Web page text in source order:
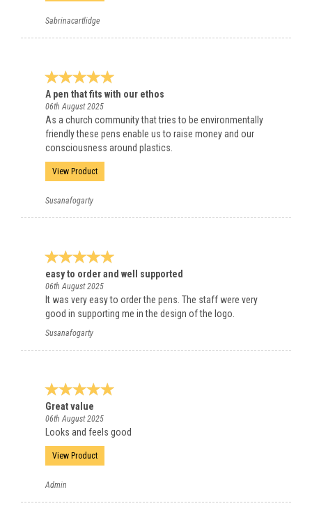
Sabrinacartlidge
A pen that fits with our ethos
06th August 2025
As a church community that tries to be environmentally
friendly these pens enable us to raise money and our
consciousness around plastics.
View Product
Susanafogarty
easy to order and well supported
06th August 2025
It was very easy to order the pens. The staff were very
good in supporting me in the design of the logo.
Susanafogarty
Great value
06th August 2025
Looks and feels good
View Product
Admin